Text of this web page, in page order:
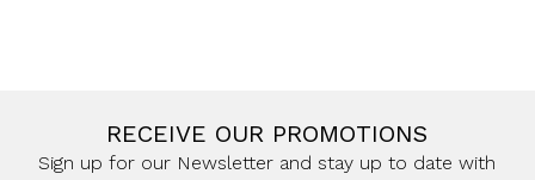
RECEIVE OUR PROMOTIONS
Sign up for our Newsletter and stay up to date with